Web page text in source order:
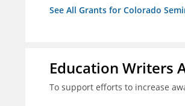
See All Grants for Colorado
Education Writers
To support efforts to increase